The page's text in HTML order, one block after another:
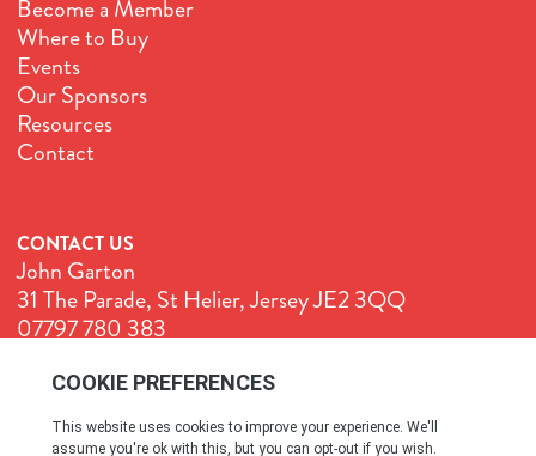
Become a Member
Where to Buy
Events
Our Sponsors
Resources
Contact
CONTACT US
John Garton
31 The Parade, St Helier, Jersey JE2 3QQ
07797 780 383